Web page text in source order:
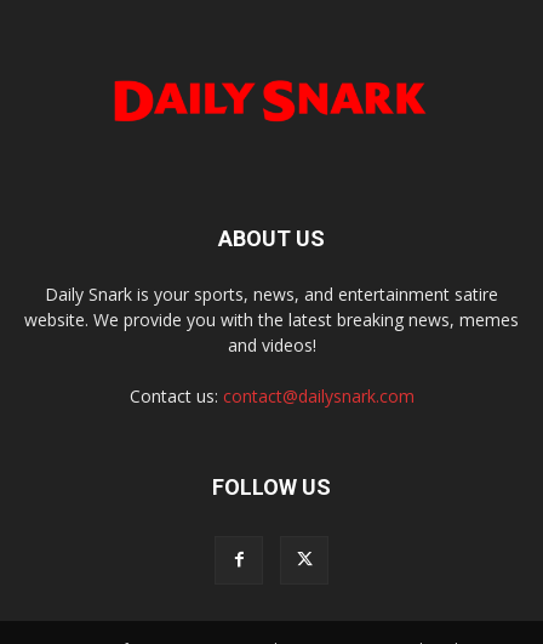
ABOUT US
Daily Snark is your sports, news, and entertainment satire
website. We provide you with the latest breaking news, memes
and videos!
Contact us: contact@dailysnark.com
FOLLOW US